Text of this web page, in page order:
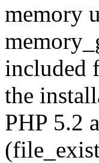
memory
included
the
PHP 5.2